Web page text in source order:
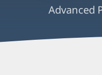
Advanced